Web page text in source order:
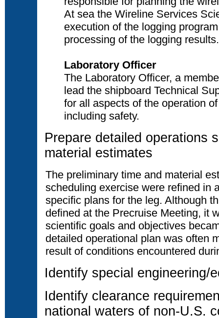
At sea the Wireline Services
execution of the logging
processing of the logging results.
Laboratory Officer
The Laboratory Officer, a
lead the shipboard Technical
for all aspects of the operation
including safety.
Prepare detailed operations
material estimates
The preliminary time and material
scheduling exercise were refined in
specific plans for the leg. Although
defined at the Precruise Meeting, it
scientific goals and objectives
detailed operational plan was often
result of conditions encountered
Identify special engineering/
Identify clearance
national waters of non-U.S.